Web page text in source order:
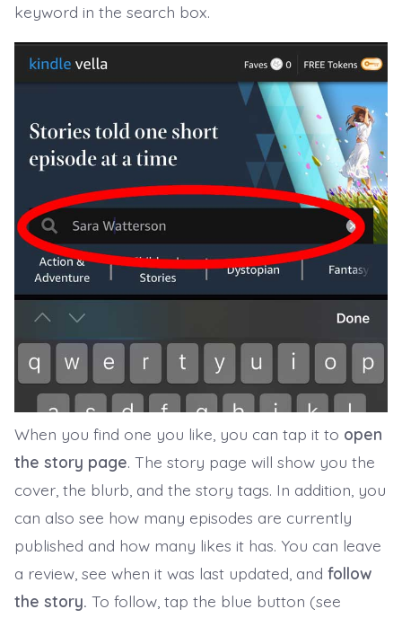
keyword in the search box.
When you find one you like, you can tap it to open
the story page. The story page will show you the
cover, the blurb, and the story tags. In addition, you
can also see how many episodes are currently
published and how many likes it has. You can leave
a review, see when it was last updated, and follow
the story. To follow, tap the blue button (see